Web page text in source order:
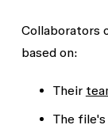
Collaborators
based on:
Their
The file's